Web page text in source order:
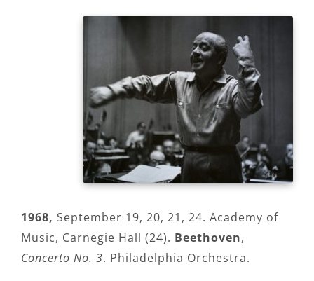
1968, September 19, 20, 21, 24. Academy of
Music, Carnegie Hall (24). Beethoven,
Concerto No. 3. Philadelphia Orchestra.